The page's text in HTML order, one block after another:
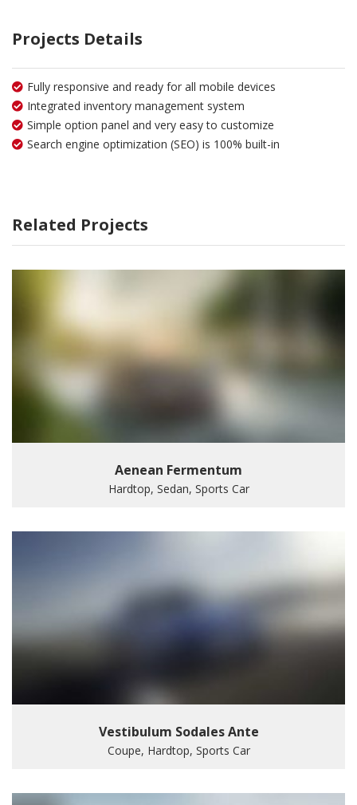
Projects Details
Fully responsive and ready for all mobile devices
Integrated inventory management system
Simple option panel and very easy to customize
Search engine optimization (SEO) is 100% built-in
Related Projects
Aenean Fermentum
Hardtop, Sedan, Sports Car
Vestibulum Sodales Ante
Coupe, Hardtop, Sports Car